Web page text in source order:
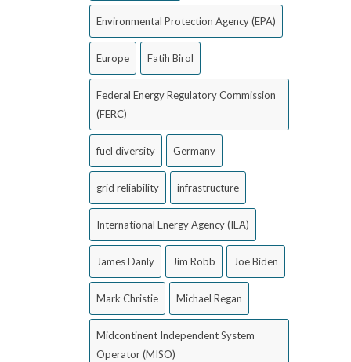
Environmental Protection Agency (EPA)
Europe Fatih Birol
Federal Energy Regulatory Commission
(FERC)
fuel diversity Germany
grid reliability infrastructure
International Energy Agency (IEA)
James Danly Jim Robb Joe Biden
Mark Christie Michael Regan
Midcontinent Independent System
Operator (MISO)